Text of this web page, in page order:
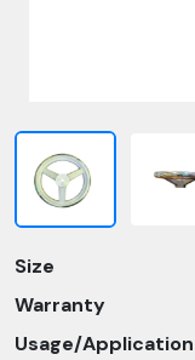
Size
Warranty
Usage/Application